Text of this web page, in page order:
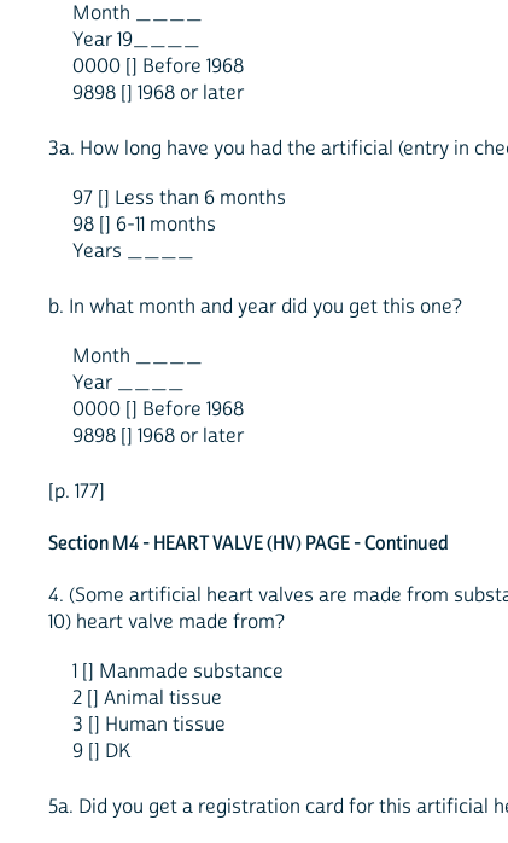
Month ____
Year 19____
0000 [] Before 1968
9898 [] 1968 or later
3a. How long have you had the artificial (entry in
97 [] Less than 6 months
98 [] 6-11 months
Years ____
b. In what month and year did you get this one?
Month ____
Year ____
0000 [] Before 1968
9898 [] 1968 or later
[p. 177]
Section M4 - HEART VALVE (HV) PAGE - Continued
4. (Some artificial heart valves are made from
10) heart valve made from?
1 [] Manmade substance
2 [] Animal tissue
3 [] Human tissue
9 [] DK
5a. Did you get a registration card for this artificial